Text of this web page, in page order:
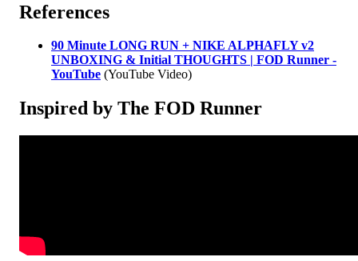
References
90 Minute LONG RUN + NIKE ALPHAFLY v2
UNBOXING & Initial THOUGHTS | FOD Runner -
YouTube (YouTube Video)
Inspired by The FOD Runner